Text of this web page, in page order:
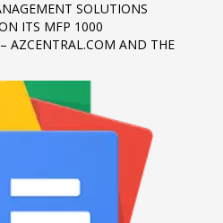
SOLUTIONS
ITS MFP 1000
AZCENTRAL.COM AND THE